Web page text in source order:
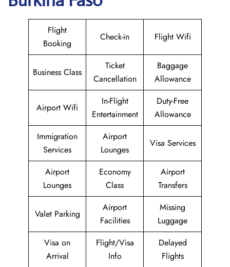
Flight
Booking
Check-in Flight Wifi
Business Class
Ticket
Cancellation
Baggage
Allowance
Airport Wifi
In-Flight
Entertainment
Duty-Free
Allowance
Immigration
Services
Airport
Lounges
Visa Services
Airport
Lounges
Economy
Class
Airport
Transfers
Valet Parking
Airport
Facilities
Missing
Luggage
Visa on
Arrival
Flight/Visa
Info
Delayed
Flights